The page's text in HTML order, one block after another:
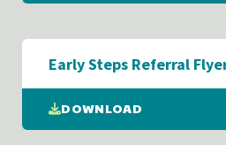
Early Steps Referral
DOWNLOAD